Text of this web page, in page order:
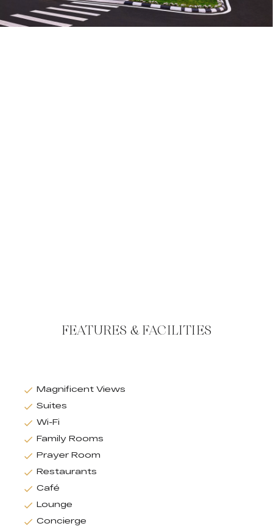
FEATURES & FACILITIES
Magnificent Views
Suites
Wi-Fi
Family Rooms
Prayer Room
Restaurants
Café
Lounge
Concierge